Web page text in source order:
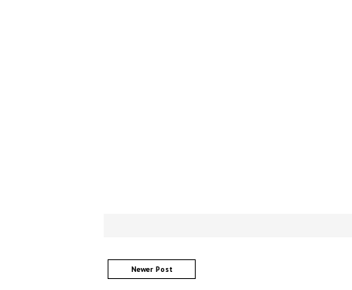
Newer Post